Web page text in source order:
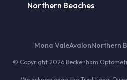
Northern Beaches
Mona ValeAvalonNorthern
© Copyright 2026 Beckenham